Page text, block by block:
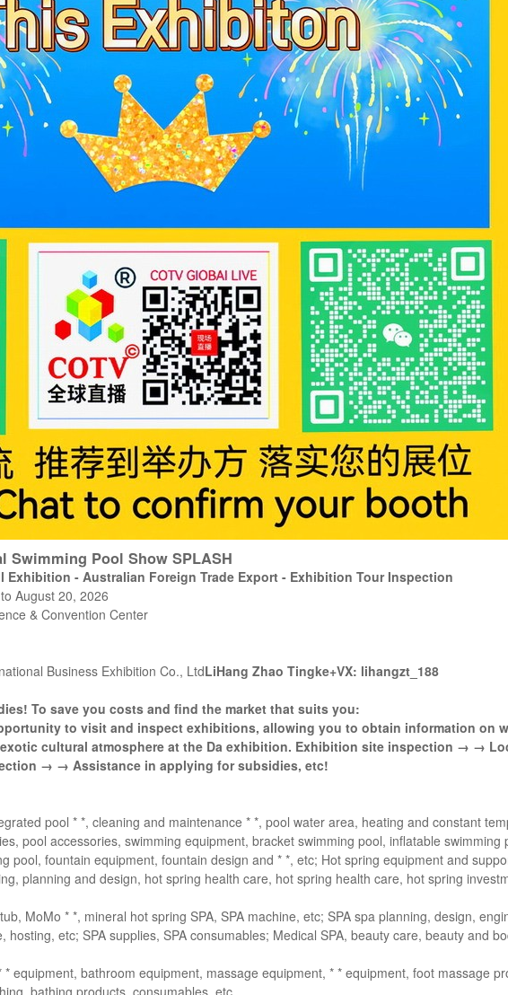
Swimming Pool Show SPLASH
Exhibition - Australian Foreign Trade Export - Exhibition Tour Inspection
August 20, 2026
& Convention Center
Business Exhibition Co., LtdLiHang Zhao Tingke+VX: lihangzt_188
To save you costs and find the market that suits you:
to visit and inspect exhibitions, allowing you to obtain information on
cultural atmosphere at the Da exhibition. Exhibition site inspection → →
→ → Assistance in applying for subsidies, etc!
pool * *, cleaning and maintenance * *, pool water area, heating and constant
pool accessories, swimming equipment, bracket swimming pool, inflatable swimming
pool, fountain equipment, fountain design and * *, etc; Hot spring equipment and
planning and design, hot spring health care, hot spring health care, hot spring
MoMo * *, mineral hot spring SPA, SPA machine, etc; SPA spa planning, design,
hosting, etc; SPA supplies, SPA consumables; Medical SPA, beauty care, beauty and
equipment, bathroom equipment, massage equipment, * * equipment, foot massage
bathing products, consumables, etc